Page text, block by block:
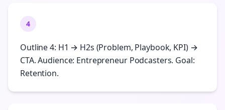
4
Outline 4: H1 → H2s (Problem, Playbook, KPI) →
CTA. Audience: Entrepreneur Podcasters. Goal:
Retention.